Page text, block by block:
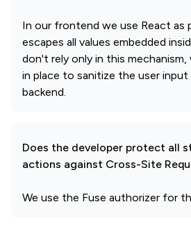
In our frontend we use React as
escapes all values embedded
don't rely only in this mechanism,
in place to sanitize the user
backend.
Does the developer protect all
actions against Cross-Site
We use the Fuse authorizer for